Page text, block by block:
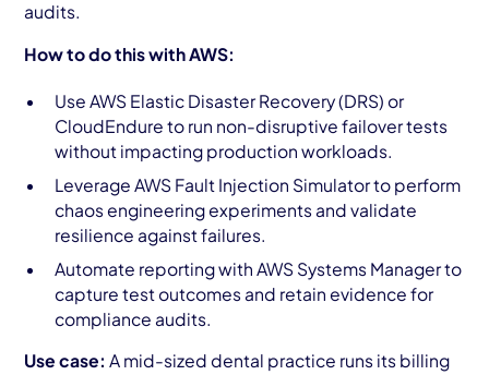
audits.
How to do this with AWS:
Use AWS Elastic Disaster Recovery (DRS) or
CloudEndure to run non-disruptive failover tests
without impacting production workloads.
Leverage AWS Fault Injection Simulator to perform
chaos engineering experiments and validate
resilience against failures.
Automate reporting with AWS Systems Manager to
capture test outcomes and retain evidence for
compliance audits.
Use case: A mid-sized dental practice runs its billing